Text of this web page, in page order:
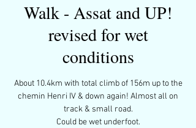
Walk - Assat and UP!
revised for wet
conditions
About 10.4km with total climb of 156m up to the
chemin Henri IV & down again! Almost all on
track & small road.
Could be wet underfoot.